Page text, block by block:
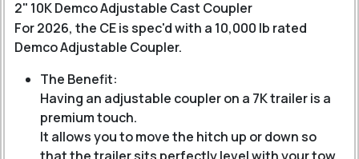
2" 10K Demco Adjustable Cast Coupler
For 2026, the CE is spec'd with a 10,000 lb rated
Demco Adjustable Coupler.
The Benefit:
Having an adjustable coupler on a 7K trailer is a
premium touch.
It allows you to move the hitch up or down so